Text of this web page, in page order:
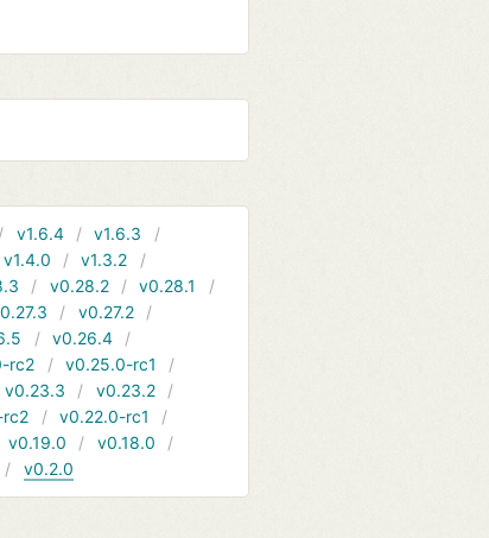
v1.6.4
v1.6.3
v1.4.0
v1.3.2
v0.28.2
v0.28.1
v0.27.2
v0.26.4
rc2
v0.25.0-rc1
v0.23.3
v0.23.2
v0.22.0-rc1
v0.19.0
v0.18.0
v0.2.0